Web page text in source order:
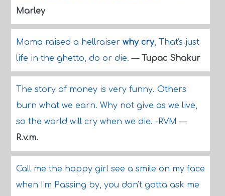
Marley
Mama raised a hellraiser why cry, That's just
life in the ghetto, do or die.— Tupac Shakur
The story of money is very funny. Others
burn what we earn. Why not give as we live,
so the world will cry when we die. -RVM—
R.v.m.
Call me the happy girl see a smile on my face
when I'm Passing by, you don't gotta ask me